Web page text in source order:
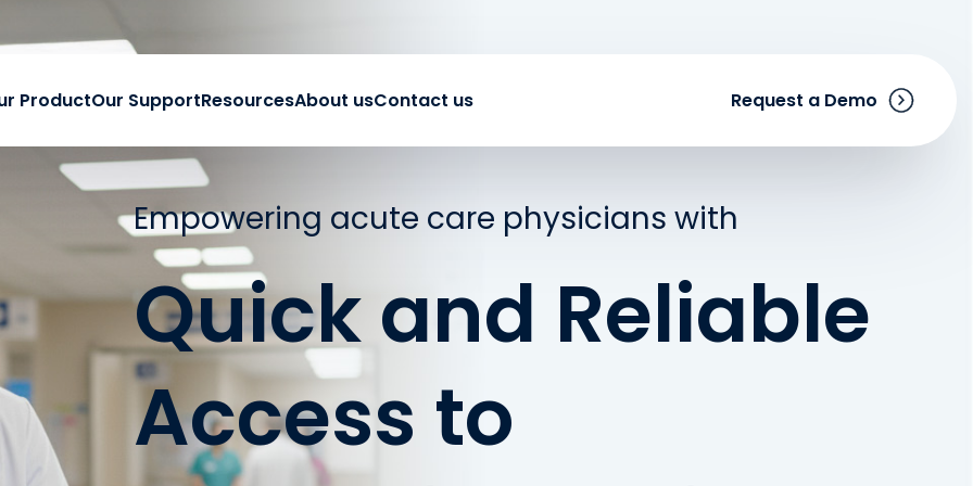
ProductOur SupportResourcesAbout usContact us Request a Demo
Empowering acute care physicians with
Quick and Reliable
Access to